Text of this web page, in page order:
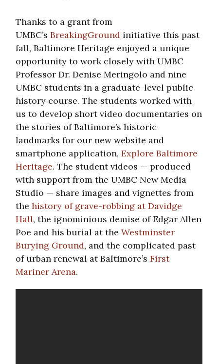
Thanks to a grant from
UMBC’s BreakingGround initiative this past
fall, Baltimore Heritage enjoyed a unique
opportunity to work closely with UMBC
Professor Dr. Denise Meringolo and nine
UMBC students in a graduate-level public
history course. The students worked with
us to develop short video documentaries on
the stories of Baltimore’s historic
landmarks for our new website and
smartphone application, Explore Baltimore
Heritage. The student videos — produced
with support from the UMBC New Media
Studio — share images and vignettes from
the history of grave-robbing at Davidge
Hall, the ignominious demise of Edgar Allen
Poe and his burial at the Westminster
Burying Ground, and the complicated past
of urban renewal at Baltimore’s First
Mariner Arena.